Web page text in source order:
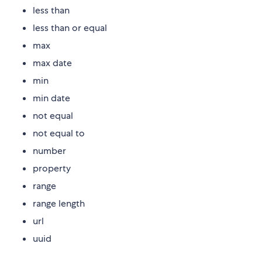
less than
less than or equal
max
max date
min
min date
not equal
not equal to
number
property
range
range length
url
uuid